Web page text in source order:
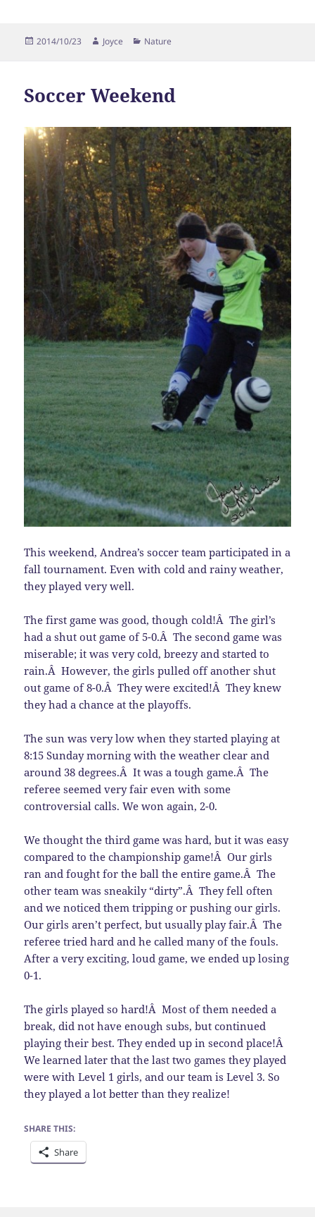
Posted
2014/10/23 Author
Joyce Categories
Nature
Soccer Weekend
This weekend, Andrea’s soccer team participated in a
fall tournament. Even with cold and rainy weather,
they played very well.
The first game was good, though cold!Â The girl’s
had a shut out game of 5-0.Â The second game was
miserable; it was very cold, breezy and started to
rain.Â However, the girls pulled off another shut
out game of 8-0.Â They were excited!Â They knew
they had a chance at the playoffs.
The sun was very low when they started playing at
8:15 Sunday morning with the weather clear and
around 38 degrees.Â It was a tough game.Â The
referee seemed very fair even with some
controversial calls. We won again, 2-0.
We thought the third game was hard, but it was easy
compared to the championship game!Â Our girls
ran and fought for the ball the entire game.Â The
other team was sneakily “dirty”.Â They fell often
and we noticed them tripping or pushing our girls.
Our girls aren’t perfect, but usually play fair.Â The
referee tried hard and he called many of the fouls.
After a very exciting, loud game, we ended up losing
0-1.
The girls played so hard!Â Most of them needed a
break, did not have enough subs, but continued
playing their best. They ended up in second place!Â
We learned later that the last two games they played
were with Level 1 girls, and our team is Level 3. So
they played a lot better than they realize!
SHARE THIS:
Share